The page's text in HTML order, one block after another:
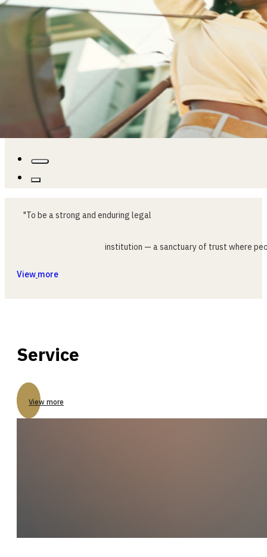
"To be astrong and enduring legal
institution — asanctuaryof trust where
View more
Service
View more